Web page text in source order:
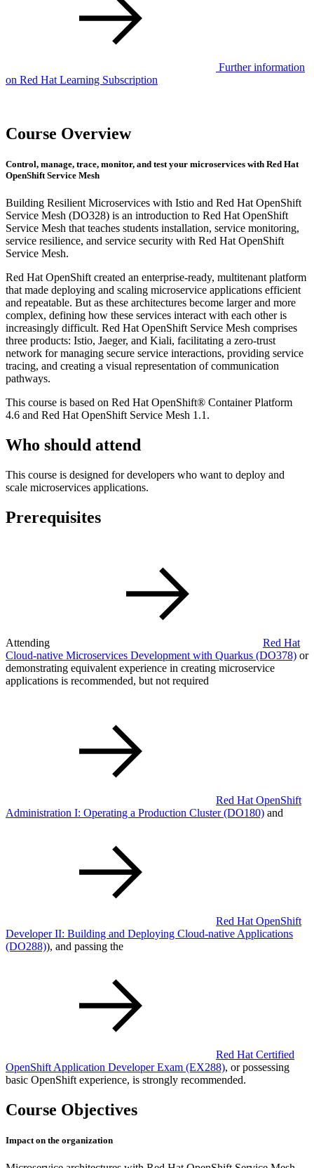
Further information
on Red Hat Learning Subscription
Course Overview
Control, manage, trace, monitor, and test your microservices with Red Hat
OpenShift Service Mesh
Building Resilient Microservices with Istio and Red Hat OpenShift
Service Mesh (DO328) is an introduction to Red Hat OpenShift
Service Mesh that teaches students installation, service monitoring,
service resilience, and service security with Red Hat OpenShift
Service Mesh.
Red Hat OpenShift created an enterprise-ready, multitenant platform
that made deploying and scaling microservice applications efficient
and repeatable. But as these architectures become larger and more
complex, defining how these services interact with each other is
increasingly difficult. Red Hat OpenShift Service Mesh comprises
three products: Istio, Jaeger, and Kiali, facilitating a zero-trust
network for managing secure service interactions, providing service
tracing, and creating a visual representation of communication
pathways.
This course is based on Red Hat OpenShift® Container Platform
4.6 and Red Hat OpenShift Service Mesh 1.1.
Who should attend
This course is designed for developers who want to deploy and
scale microservices applications.
Prerequisites
Attending
Red Hat
Cloud-native Microservices Development with Quarkus (DO378) or
demonstrating equivalent experience in creating microservice
applications is recommended, but not required
Red Hat OpenShift
Administration I: Operating a Production Cluster(DO180) and
Red Hat OpenShift
Developer II: Building and Deploying Cloud-native Applications
(DO288)), and passing the
Red Hat Certified
OpenShift Application Developer Exam (EX288), or possessing
basic OpenShift experience, is strongly recommended.
Course Objectives
Impact on the organization